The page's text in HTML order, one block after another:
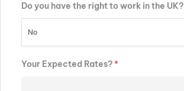
Do you have the right to work in the UK?
No
Your Expected Rates?*